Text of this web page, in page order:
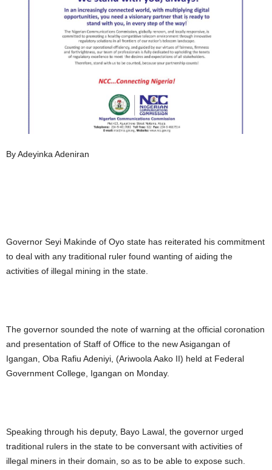
By Adeyinka Adeniran
Governor Seyi Makinde of Oyo state has reiterated his commitment
to deal with any traditional ruler found wanting of aiding the
activities of illegal mining in the state.
The governor sounded the note of warning at the official coronation
and presentation of Staff of Office to the new Asigangan of
Igangan, Oba Rafiu Adeniyi, (Ariwoola Aako II) held at Federal
Government College, Igangan on Monday.
Speaking through his deputy, Bayo Lawal, the governor urged
traditional rulers in the state to be conversant with activities of
illegal miners in their domain, so as to be able to expose such.